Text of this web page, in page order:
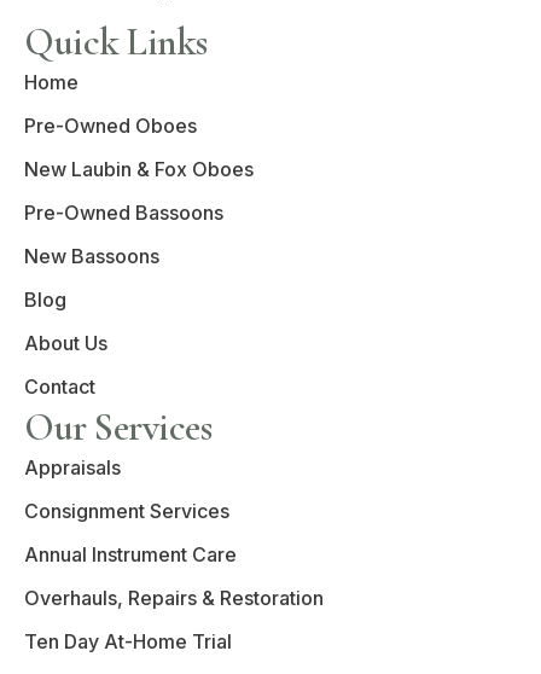
Quick Links
Home
Pre-Owned Oboes
New Laubin & Fox Oboes
Pre-Owned Bassoons
New Bassoons
Blog
About Us
Contact
Our Services
Appraisals
Consignment Services
Annual Instrument Care
Overhauls, Repairs & Restoration
Ten Day At-Home Trial